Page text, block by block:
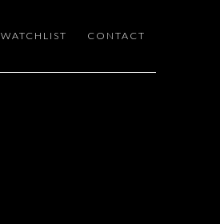
WATCHLIST CONTACT